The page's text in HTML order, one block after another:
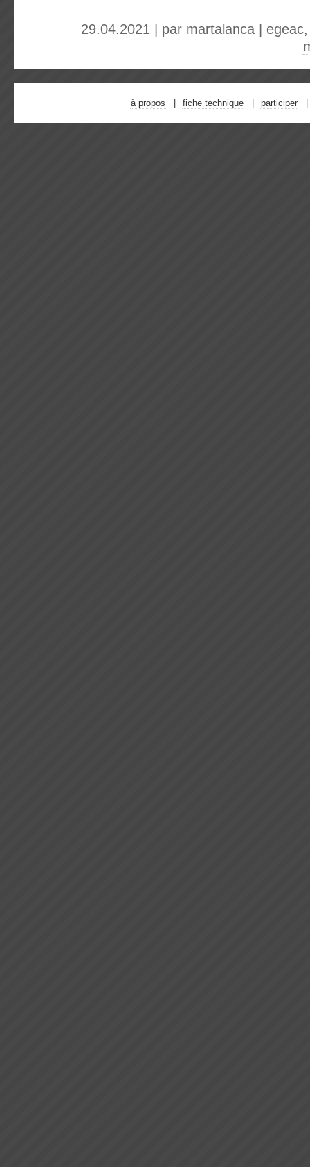
29.04.2021 | par martalanca egeac
à propos fiche technique participer